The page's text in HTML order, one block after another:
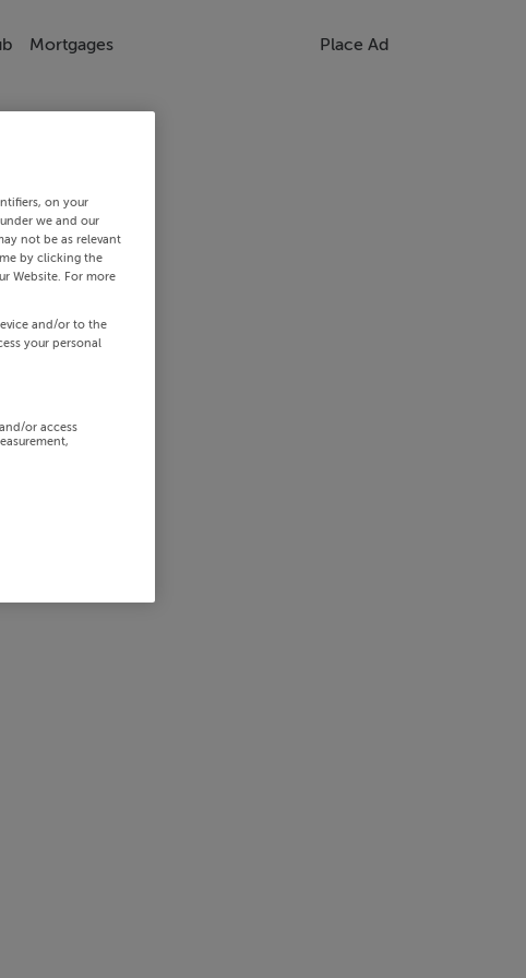
Mortgages Place Ad
on your
we and our
not be as relevant
by clicking the
Website. For more
and/or to the
your personal
or access